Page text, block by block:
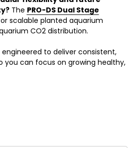
The PRO-DS Dual Stage
scalable planted aquarium
CO2 distribution.
engineered to deliver consistent,
you can focus on growing healthy,